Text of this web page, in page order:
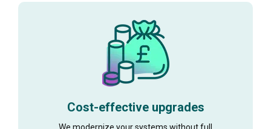
Cost-effective upgrades
We modernize your systems without full